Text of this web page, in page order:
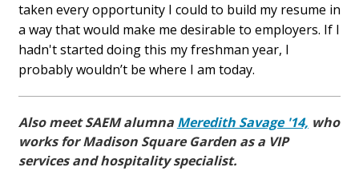
taken every opportunity I could to build my resume in
a way that would make me desirable to employers. If I
hadn't started doing this my freshman year, I
probably wouldn’t be where I am today.
Also meet SAEM alumna Meredith Savage '14, who
works for Madison Square Garden asa VIP
services and hospitality specialist.